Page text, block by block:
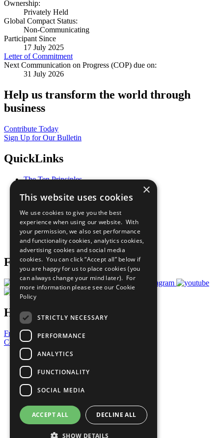
Ownership:
Privately Held
Global Compact Status:
Non-Communicating
Participant Since
17 July 2025
Letter of Commitment
Next Communication on Progress (COP) due on:
31 July 2026
Help us transform the world through
business
Contribute Today
Sign Up for Our Bulletin
QuickLinks
The Ten Principles
Our Participants
What You Can Do
Careers & Opportunities
Join Now
Prepare your CoP
Follow Us
Have a Question?
Frequently Asked Questions
Contact Us
United Nations
Privacy Policy
Cookies Policy
Copyright
Photo Credits
×
This website uses cookies
We use cookies to give you the best
experience when using our website. With
your permission, we also set performance
and functionality cookies, analytics cookies,
advertising cookies and social media
cookies. You can click “Accept all” below if
you are happy for us to place cookies (you
can always change your mind later). For
more information please see our Cookie
Policy
STRICTLY NECESSARY
PERFORMANCE
ANALYTICS
FUNCTIONALITY
SOCIAL MEDIA
ACCEPT ALL DECLINE ALL
SHOW DETAILS